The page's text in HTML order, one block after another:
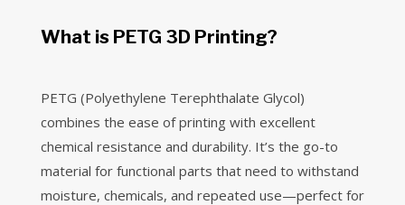
What is PETG 3D Printing?
PETG (Polyethylene Terephthalate Glycol)
combines the ease of printing with excellent
chemical resistance and durability. It’s the go-to
material for functional parts that need to withstand
moisture, chemicals, and repeated use—perfect for